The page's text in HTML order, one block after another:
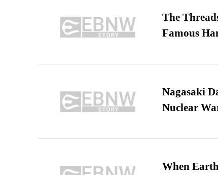
The
Famous
Nagasaki
Nuclear
When